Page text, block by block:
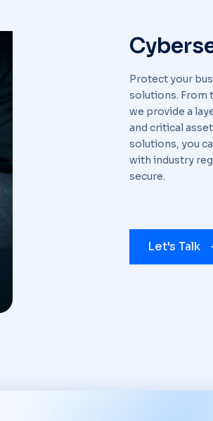
Protect your
solutions. From
we provide a
and critical
solutions, you
with industry
secure.
Let's Talk